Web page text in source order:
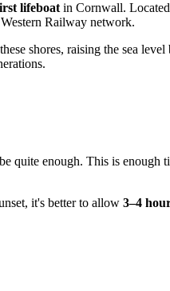
lifeboatin Cornwall. Located
Railway network.
shores, raising the sea
quite enough. This is enough
it's better to allow 3–4